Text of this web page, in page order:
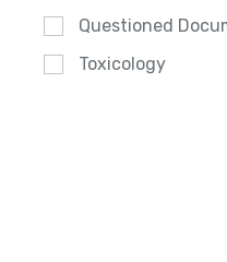
Questioned
Toxicology